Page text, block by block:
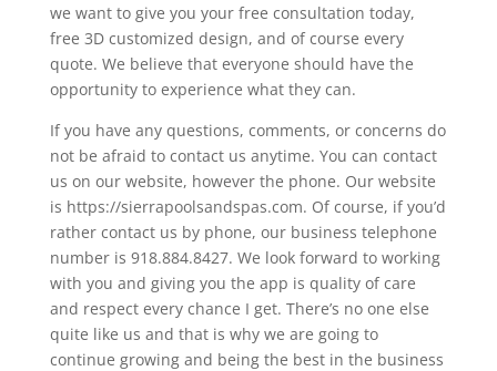
we want to give you your free consultation today,
free 3D customized design, and of course every
quote. We believe that everyone should have the
opportunity to experience what they can.
If you have any questions, comments, or concerns do
not be afraid to contact us anytime. You can contact
us on our website, however the phone. Our website
is https://sierrapoolsandspas.com. Of course, if you’d
rather contact us by phone, our business telephone
number is 918.884.8427. We look forward to working
with you and giving you the app is quality of care
and respect every chance I get. There’s no one else
quite like us and that is why we are going to
continue growing and being the best in the business